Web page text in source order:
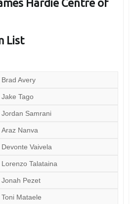
Hardie Centre of
List
Brad Avery
Jake Tago
Jordan Samrani
Araz Nanva
Devonte Vaivela
Lorenzo Talataina
Jonah Pezet
Toni Mataele